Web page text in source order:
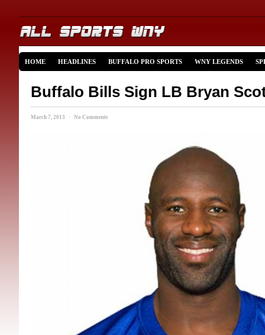
HOME HEADLINES BUFFALO PRO SPORTS WNY LEGENDS
Buffalo Bills Sign LB Bryan
March 7, 2013 · No Comments